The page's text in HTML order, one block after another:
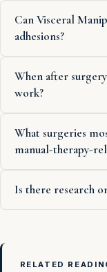
Can Visceral
adhesions?
When after
work?
What surgeries
manual-therapy-
Is there research
RELATED